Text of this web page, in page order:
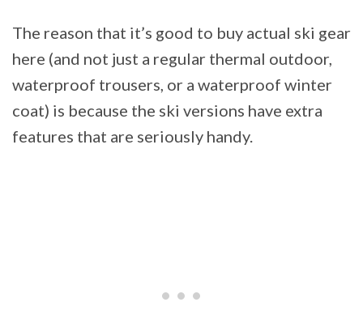
The reason that it’s good to buy actual ski gear
here (and not just a regular thermal outdoor,
waterproof trousers, or a waterproof winter
coat) is because the ski versions have extra
features that are seriously handy.